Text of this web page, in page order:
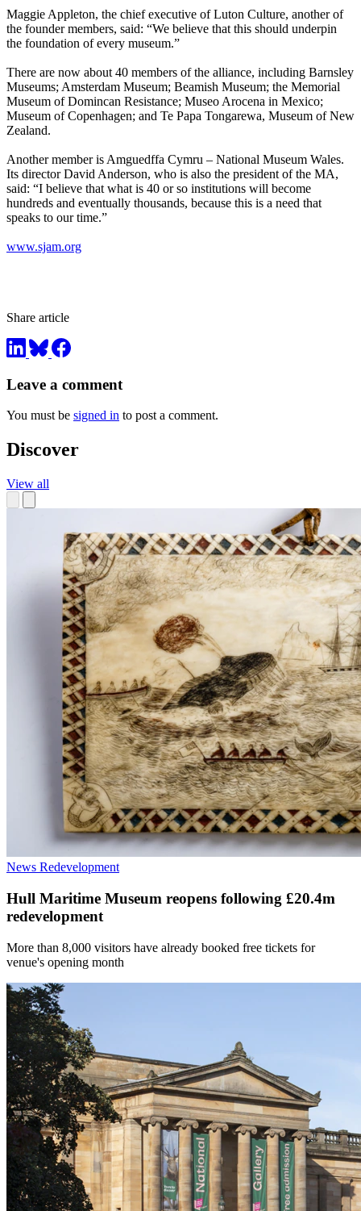
Maggie Appleton, the chief executive of Luton Culture, another of
the founder members, said: “We believe that this should underpin
the foundation of every museum.”
There are now about 40 members of the alliance, including Barnsley
Museums; Amsterdam Museum; Beamish Museum; the Memorial
Museum of Domincan Resistance; Museo Arocena in Mexico;
Museum of Copenhagen; and Te Papa Tongarewa, Museum of New
Zealand.
Another member is Amguedffa Cymru – National Museum Wales.
Its director David Anderson, who is also the president of the MA,
said: “I believe that what is 40 or so institutions will become
hundreds and eventually thousands, because this is a need that
speaks to our time.”
www.sjam.org
Share article
Leave a comment
You must be signed in to post a comment.
Discover
View all
News Redevelopment
Hull Maritime Museum reopens following £20.4m
redevelopment
More than 8,000 visitors have already booked free tickets for
venue's opening month